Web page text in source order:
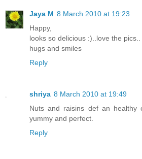
Jaya M 8 March 2010 at 19:23
Happy,
looks so delicious :)..love the pics..
hugs and smiles
Reply
shriya 8 March 2010 at 19:49
Nuts and raisins def an healthy
yummy and perfect.
Reply